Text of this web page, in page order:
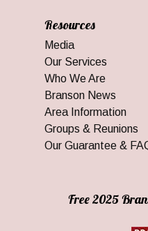
Resources
Media
Our Services
Who We Are
Branson News
Area Information
Groups & Reunions
Our Guarantee &
Free 2025